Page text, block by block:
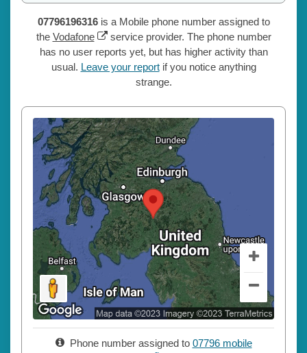
07796196316is a Mobile phone number assigned to
the Vodafone
service provider. The phone number
has no user reports yet, but has higher activity than
usual. Leave your reportif you notice anything
strange.
Phone number assigned to 07796 mobile